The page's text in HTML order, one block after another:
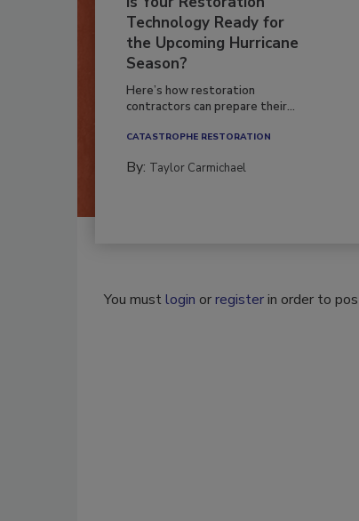
Is Your Restoration
Technology Ready for
the Upcoming Hurricane
Season?
Here’s how restoration